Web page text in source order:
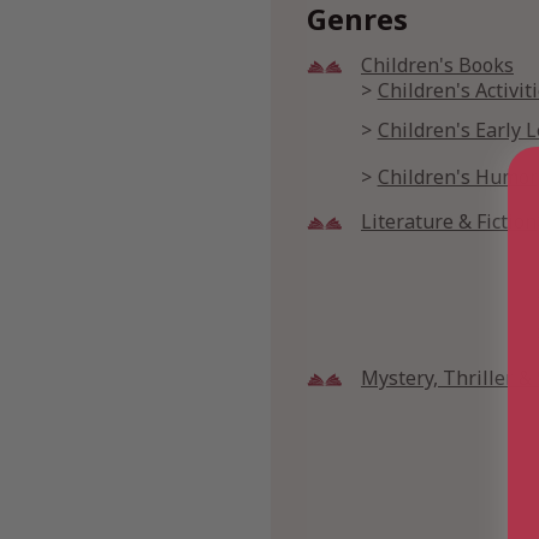
Genres
Children's Books
Children's
Children's Early
Children's Humor
Literature & Fiction
Mystery, Thriller &